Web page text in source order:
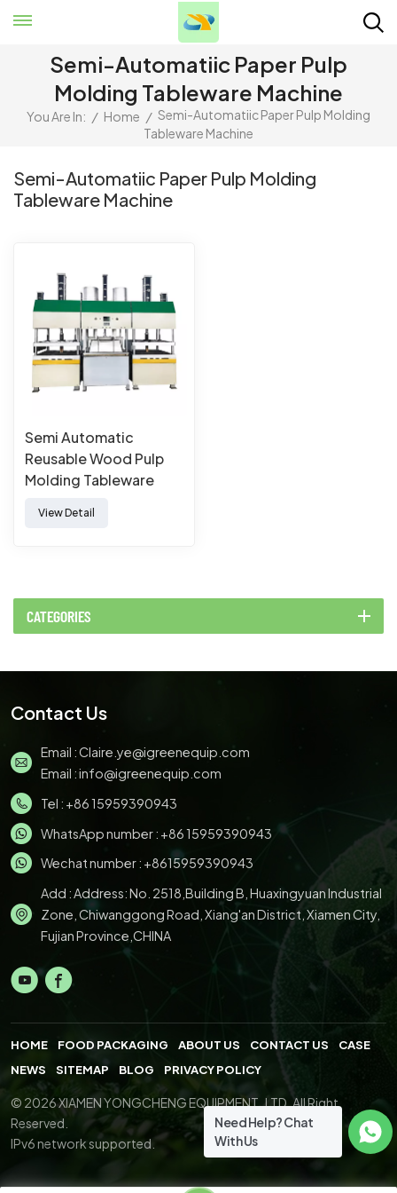
Semi-Automatiic Paper Pulp
Molding Tableware Machine
You Are In: / Home / Semi-Automatiic Paper Pulp Molding
Tableware Machine
Semi-Automatiic Paper Pulp Molding
Tableware Machine
Semi Automatic
Reusable Wood Pulp
Molding Tableware
View Detail
CATEGORIES
Contact Us
Email :Claire.ye@igreenequip.com
Email :info@igreenequip.com
Tel : +86 15959390943
WhatsApp number : +86 15959390943
Wechat number : +8615959390943
Add : Address: No. 2518,Building B, Huaxingyuan Industrial
Zone, Chiwanggong Road, Xiang'an District, Xiamen City,
Fujian Province,CHINA
HOME FOOD PACKAGING ABOUT US CONTACT US
CASE
NEWS
SITEMAP BLOG PRIVACY POLICY
© 2026 XIAMEN YONGCHENG EQUIPMENT.,LTD. All Right
Reserved.
IPv6 network supported.
Need Help? Chat
With Us